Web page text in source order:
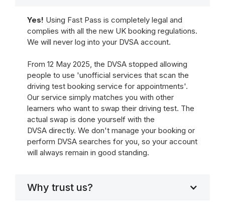
Yes! Using Fast Pass is completely legal and
complies with all the new UK booking regulations.
We will never log into your DVSA account.
From 12 May 2025, the DVSA stopped allowing
people to use 'unofficial services that scan the
driving test booking service for appointments'.
Our service simply matches you with other
learners who want to swap their driving test. The
actual swap is done yourself with the
DVSA directly. We don't manage your booking or
perform DVSA searches for you, so your account
will always remain in good standing.
Why trust us?